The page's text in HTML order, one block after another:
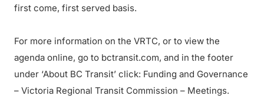
first come, first served basis.
For more information on the VRTC, or to view the
agenda online, go to bctransit.com, and in the footer
under ‘About BC Transit’ click: Funding and Governance
– Victoria Regional Transit Commission – Meetings.